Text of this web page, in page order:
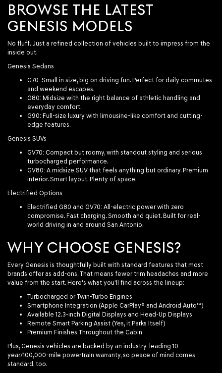
BROWSE THE LATEST
GENESIS MODELS
No fluff. Just a refined collection of vehicles built to impress from the
inside out.
Genesis Sedans
G70: Small in size, big on driving fun. Perfect for daily commutes
and weekend escapes.
G80: Midsize with the right balance of athletic handling and
everyday comfort.
G90: Full-size luxury with limousine-like comfort and cutting-
edge features.
Genesis SUVs
GV70: Compact but roomy, with standout styling and serious
turbocharged performance.
GV80: A midsize SUV that feels anything but ordinary. Premium
interior. Smart layout. Plenty of space.
Electrified Options
Electrified G80 and GV70: All-electric power with zero
compromise. Fast charging. Smooth and quiet. Built for real-
world driving in and around San Antonio.
WHY CHOOSE GENESIS?
Every Genesis is thoughtfully built with standard features that most
brands offer as add-ons. That means fewer trim headaches and more
value from the start. Here's what you'll find across the lineup:
Turbocharged or Twin-Turbo Engines
Smartphone Integration (Apple CarPlay® and Android Auto™)
Available 12.3-inch Digital Displays and Head-Up Displays
Remote Smart Parking Assist (Yes, it Parks Itself)
Premium Finishes Throughout the Cabin
Plus, Genesis vehicles are backed by an industry-leading 10-
year/100,000-mile powertrain warranty, so peace of mind comes
standard, too.